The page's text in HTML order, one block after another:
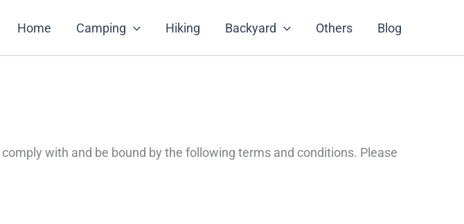
Home Camping Hiking Backyard Others Blog
with and be bound by the following terms and conditions. Please